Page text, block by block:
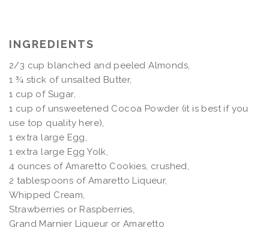
INGREDIENTS
2/3 cup blanched and peeled Almonds,
1 ¾ stick of unsalted Butter,
1 cup of Sugar,
1 cup of unsweetened Cocoa Powder (it is best if you
use top quality here),
1 extra large Egg,
1 extra large Egg Yolk,
4 ounces of Amaretto Cookies, crushed,
2 tablespoons of Amaretto Liqueur,
Whipped Cream,
Strawberries or Raspberries,
Grand Marnier Liqueur or Amaretto